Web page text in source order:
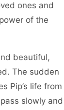
ones and
of the
beautiful,
The sudden
Pip’s life from
slowly and